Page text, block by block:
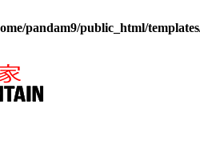
pandam9/public_html/